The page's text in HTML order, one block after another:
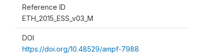
Reference ID
ETH_2015_ESS_v03_M
DOI
https://doi.org/10.48529/ampf-7988